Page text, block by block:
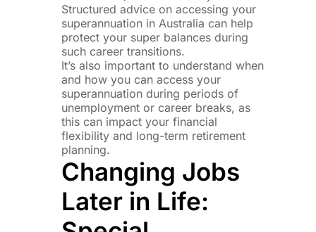
Structured advice on accessing your
superannuation in Australia can help
protect your super balances during
such career transitions.
It’s also important to understand when
and how you can access your
superannuation during periods of
unemployment or career breaks, as
this can impact your financial
flexibility and long-term retirement
planning.
Changing Jobs
Later in Life: